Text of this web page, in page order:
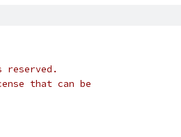
reserved.
that can be